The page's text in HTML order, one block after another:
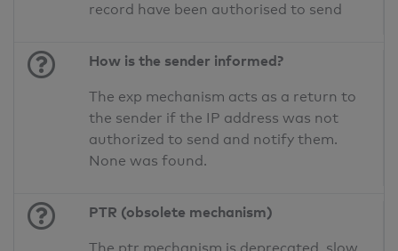
record have been authorised to send
How is the sender informed?
The exp mechanism acts as a return to
the sender if the IP address was not
authorized to send and notify them.
None was found.
PTR (obsolete mechanism)